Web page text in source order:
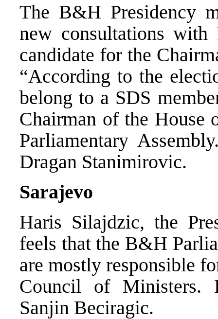
The B&H Presidency
new consultations
candidate for the
“According to the
belong to a SDS
Chairman of the House
Parliamentary
Dragan Stanimirovic.
Sarajevo
Haris Silajdzic, the
feels that the B&H
are mostly responsible
Council of Ministers.
Sanjin Beciragic.